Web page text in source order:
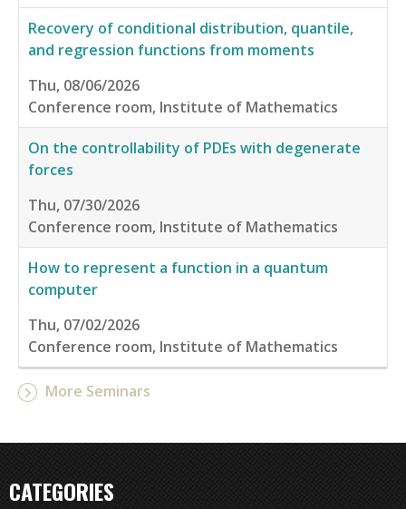
Recovery of conditional distribution, quantile,
and regression functions from moments
Thu, 08/06/2026
Conference room, Institute of Mathematics
On the controllability of PDEs with degenerate
forces
Thu, 07/30/2026
Conference room, Institute of Mathematics
How to represent a function in a quantum
computer
Thu, 07/02/2026
Conference room, Institute of Mathematics
More Seminars
CATEGORIES